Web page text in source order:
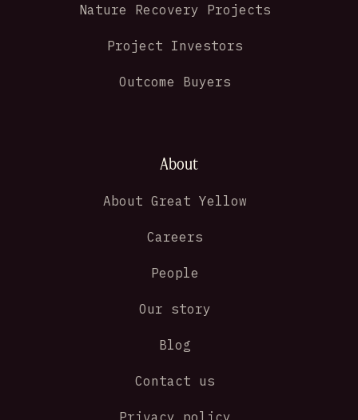
Nature Recovery Projects
Project Investors
Outcome Buyers
About
About Great Yellow
Careers
People
Our story
Blog
Contact us
Privacy policy